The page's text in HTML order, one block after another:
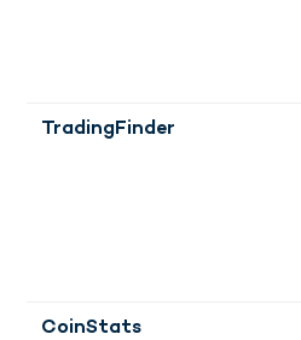
TradingFinder
CoinStats